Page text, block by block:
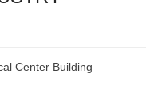
Center Building